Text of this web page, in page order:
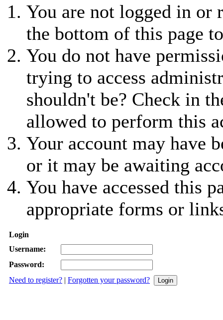
You are not logged in or
the bottom of this page
You do not have
trying to access
shouldn't be? Check in
allowed to perform this
Your account may have
or it may be awaiting
You have accessed this
appropriate forms or
Login
Username:
Password:
Need to register? | Forgotten your password?